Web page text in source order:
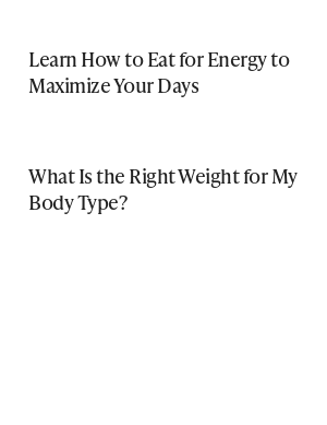
Learn How to Eat for Energy to
Maximize Your Days
What Is the Right Weight for My
Body Type?